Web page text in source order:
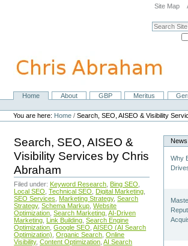
navigation
Site Map
Search Site
NavigationHome About GBP Meritus
Personal
tools
You are here: Home /Search, SEO, AISEO & Visibility
Search, SEO, AISEO &
Visibility Services by Chris
Abraham
Filed under: Keyword Research Bing SEO
Local SEO Technical SEO Digital Marketing
SEO Services
Marketing Strategy, Search
Strategy, Schema Markup Website
Optimization Search Marketing AI-Driven
Marketing Link Building Search Engine
Optimization Google SEO AISEO (AI Search
Optimization) Organic Search Online
Visibility, Content Optimization AI Search
News
Why